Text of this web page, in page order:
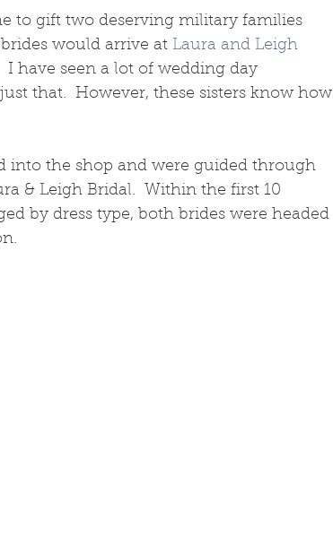
to gift two deserving military families
would arrive at Laura and Leigh
I have seen a lot of wedding day
that.  However, these sisters know how
into the shop and were guided through
& Leigh Bridal.  Within the first 10
by dress type, both brides were headed